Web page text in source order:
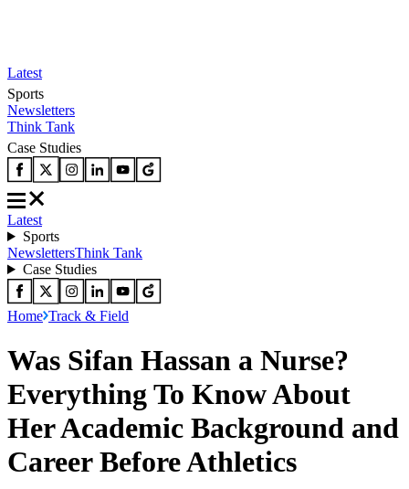
Latest
Sports
Newsletters
Think Tank
Case Studies
Latest
Sports
NewslettersThink Tank
Case Studies
Home Track & Field
Was Sifan Hassan a Nurse?
Everything To Know About
Her Academic Background and
Career Before Athletics